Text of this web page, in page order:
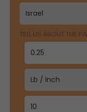
TELL US ABOUT THE